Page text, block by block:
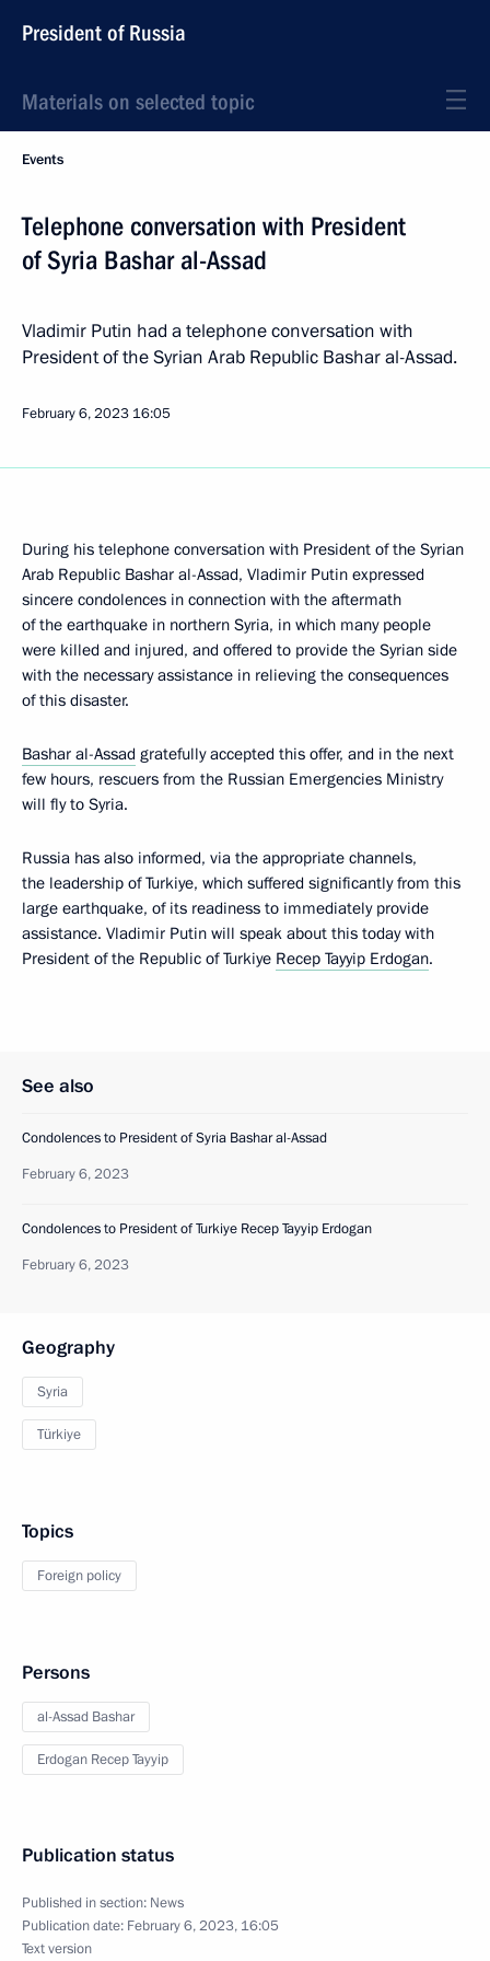
President of Russia
Materials on selected topic
Events
Telephone conversation with President
of Syria Bashar al-Assad
Vladimir Putin had a telephone conversation with
President of the Syrian Arab Republic Bashar al-Assad.
February 6, 2023 16:05
During his telephone conversation with President of the Syrian
Arab Republic Bashar al-Assad, Vladimir Putin expressed
sincere condolences in connection with the aftermath
of the earthquake in northern Syria, in which many people
were killed and injured, and offered to provide the Syrian side
with the necessary assistance in relieving the consequences
of this disaster.
Bashar al-Assad gratefully accepted this offer, and in the next
few hours, rescuers from the Russian Emergencies Ministry
will fly to Syria.
Russia has also informed, via the appropriate channels,
the leadership of Turkiye, which suffered significantly from this
large earthquake, of its readiness to immediately provide
assistance. Vladimir Putin will speak about this today with
President of the Republic of Turkiye Recep Tayyip Erdogan.
See also
Condolences to President of Syria Bashar al-Assad
February 6, 2023
Condolences to President of Turkiye Recep Tayyip Erdogan
February 6, 2023
Geography
Syria
Türkiye
Topics
Foreign policy
Persons
al-Assad Bashar
Erdogan Recep Tayyip
Publication status
Published in section: News
Publication date: February 6, 2023, 16:05
Text version